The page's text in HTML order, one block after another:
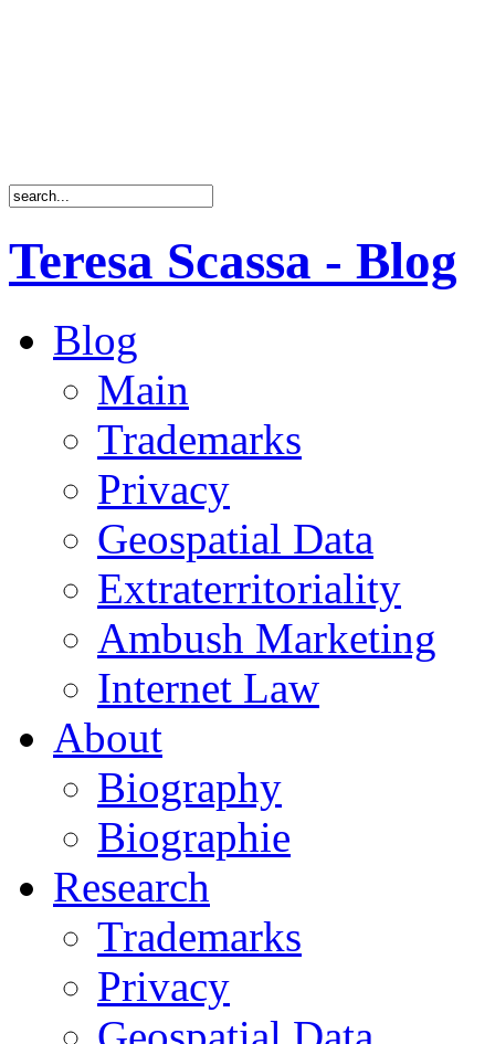
Teresa Scassa - Blog
Blog
Main
Trademarks
Privacy
Geospatial Data
Extraterritoriality
Ambush Marketing
Internet Law
About
Biography
Biographie
Research
Trademarks
Privacy